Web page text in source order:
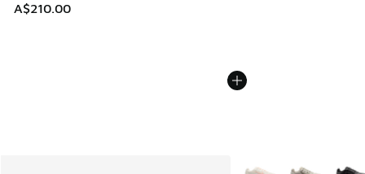
A$210.00
More Colors Available